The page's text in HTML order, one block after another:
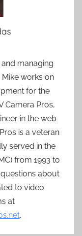
managing
Mike works on
for the
Camera Pros,
in the web
is a veteran
served in the
from 1993 to
about
to video
at
.